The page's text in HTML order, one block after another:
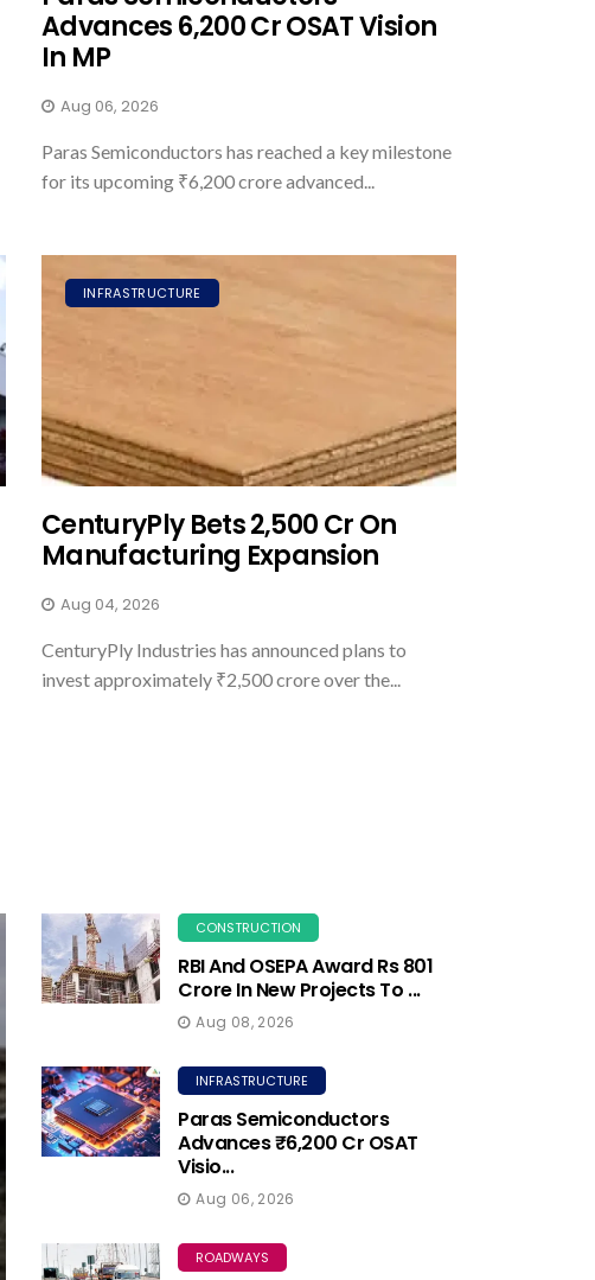
Advances ₹6,200 Cr OSAT Vision
In MP
Aug 06, 2026
Paras Semiconductors has reached a key milestone
for its upcoming ₹6,200 crore advanced...
INFRASTRUCTURE
CenturyPly Bets ₹2,500 Cr On
Manufacturing Expansion
Aug 04, 2026
CenturyPly Industries has announced plans to
invest approximately ₹2,500 crore over the...
CONSTRUCTION
RBI And OSEPA Award Rs 801
Crore In New Projects To ...
Aug 08, 2026
INFRASTRUCTURE
Paras Semiconductors
Advances ₹6,200 Cr OSAT
Visio...
Aug 06, 2026
ROADWAYS